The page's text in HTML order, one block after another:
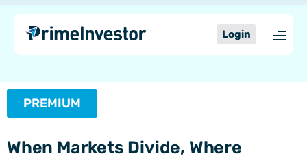
content
Login
PREMIUM
When Markets Divide, Where